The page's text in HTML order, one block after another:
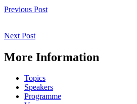
navigation
Previous PostPrevious
Next PostNext
More Information
Topics
Speakers
Programme